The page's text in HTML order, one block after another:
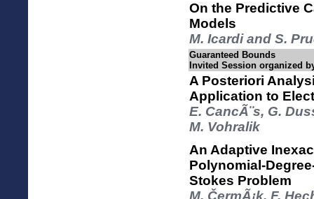
On the Predictive
Models
M. Icardi and S.
Guaranteed Bounds
Invited Session organized
A Posteriori
Application to
E. CancÃ¨s, G.
M. Vohralik
An Adaptive
Polynomial-
Stokes Problem
M. ČermÃ¡k, F.